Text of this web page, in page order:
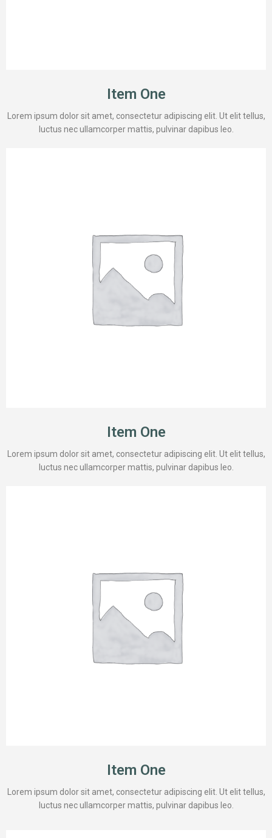
Item One
Lorem ipsum dolor sit amet, consectetur adipiscing elit. Ut elit tellus,
luctus nec ullamcorper mattis, pulvinar dapibus leo.
Item One
Lorem ipsum dolor sit amet, consectetur adipiscing elit. Ut elit tellus,
luctus nec ullamcorper mattis, pulvinar dapibus leo.
Item One
Lorem ipsum dolor sit amet, consectetur adipiscing elit. Ut elit tellus,
luctus nec ullamcorper mattis, pulvinar dapibus leo.